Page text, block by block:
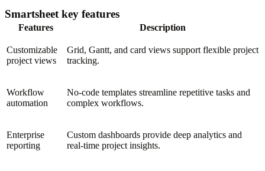
Smartsheet key features
Features Description
Customizable
project views
Grid, Gantt, and card views support flexible project
tracking.
Workflow
automation
No-code templates streamline repetitive tasks and
complex workflows.
Enterprise
reporting
Custom dashboards provide deep analytics and
real-time project insights.